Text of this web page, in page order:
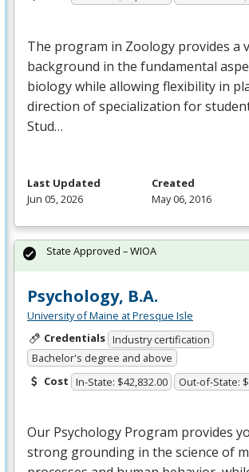
The program in Zoology provides a
background in the fundamental
biology while allowing flexibility in
direction of specialization for
Stud…
Last Updated
Jun 05, 2026
Created
May 06, 2016
Psychology, B.A.
University of Maine at Presque Isle
Credentials Industry certification
Bachelor's degree and above
Cost In-State: $42,832.00 Out-of-State:
Our Psychology Program provides
strong grounding in the science of
State Approved – WIOA